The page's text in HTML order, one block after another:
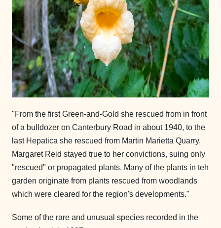
"From the first Green-and-Gold she rescued from in front
of a bulldozer on Canterbury Road in about 1940, to the
last Hepatica she rescued from Martin Marietta Quarry,
Margaret Reid stayed true to her convictions, suing only
"rescued" or propagated plants. Many of the plants in teh
garden originate from plants rescued from woodlands
which were cleared for the region's developments."
Some of the rare and unusual species recorded in the